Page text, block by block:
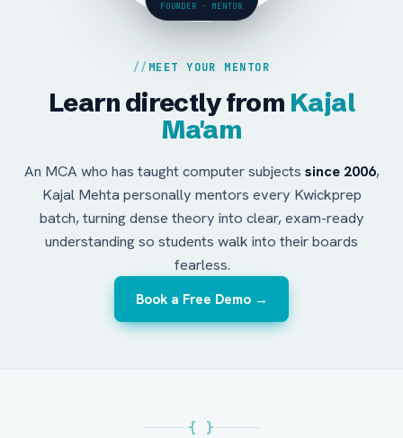
FOUNDER · MENTOR
MEET YOUR MENTOR
Learn directly from Kajal
Ma'am
An MCA who has taught computer subjects since 2006,
Kajal Mehta personally mentors every Kwickprep
batch, turning dense theory into clear, exam-ready
understanding so students walk into their boards
fearless.
Book a Free Demo →
{ }